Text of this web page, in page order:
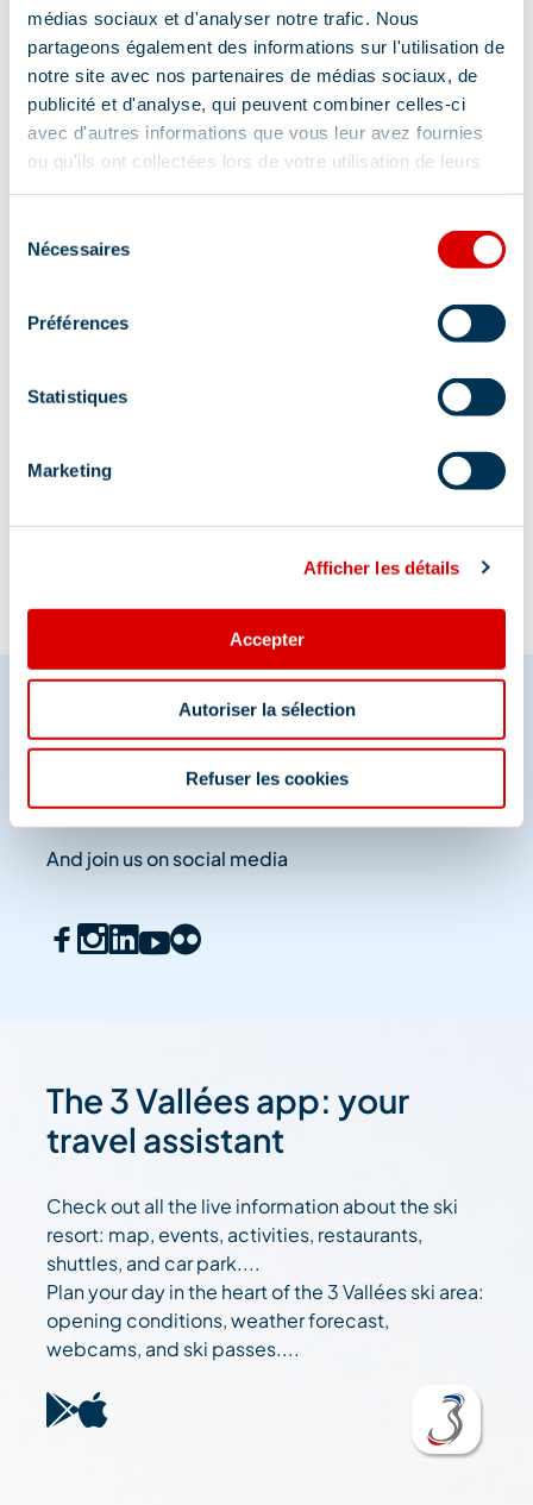
médias sociaux et d'analyser notre trafic. Nous
partageons également des informations sur l'utilisation de
notre site avec nos partenaires de médias sociaux, de
publicité et d'analyse, qui peuvent combiner celles-ci
avec d'autres informations que vous leur avez fournies
ou qu'ils ont collectées lors de votre utilisation de leurs
Nécessaires
Préférences
Statistiques
Marketing
Afficher les détails
Accepter
Autoriser la sélection
Refuser les cookies
3921 route de l'Altiport - Arrêt navette Blanchot,
Share your moments in
Méribel
And join us on social media
The 3 Vallées app: your
travel assistant
Check out all the live information about the ski
resort: map, events, activities, restaurants,
shuttles, and car park....
Plan your day in the heart of the 3 Vallées ski area:
opening conditions, weather forecast,
webcams, and ski passes....